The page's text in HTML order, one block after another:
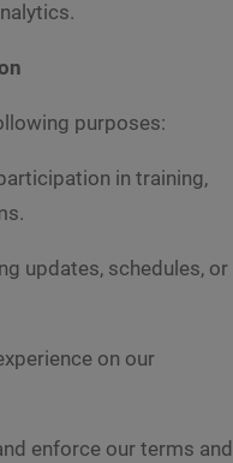
purposes:
in training,
updates, schedules, or
on our
enforce our terms and